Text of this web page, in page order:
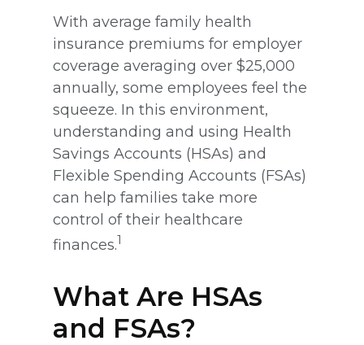
With average family health
insurance premiums for employer
coverage averaging over $25,000
annually, some employees feel the
squeeze. In this environment,
understanding and using Health
Savings Accounts (HSAs) and
Flexible Spending Accounts (FSAs)
can help families take more
control of their healthcare
finances.1
What Are HSAs
and FSAs?